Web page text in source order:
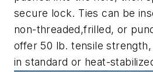
secure lock. Ties can be
non-threaded,frilled, or
offer 50 lb. tensile strength,
in standard or heat-